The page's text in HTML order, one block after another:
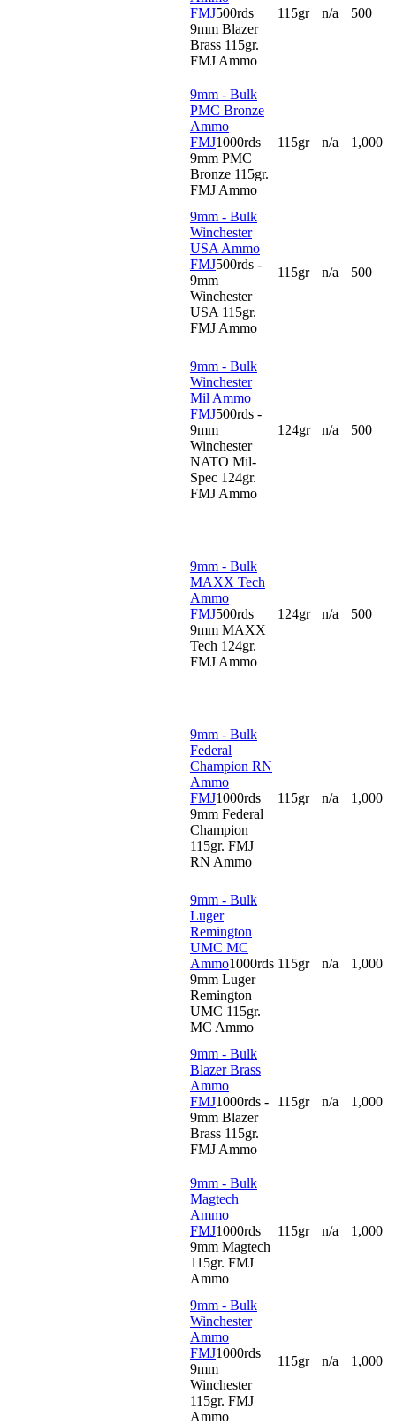
FMJ500rds
9mm Blazer
Brass 115gr.
FMJ Ammo
115gr n/a 500
9mm - Bulk
PMC Bronze
Ammo
FMJ1000rds
9mm PMC
Bronze 115gr.
FMJ Ammo
115gr n/a 1,000
9mm - Bulk
Winchester
USA Ammo
FMJ500rds -
9mm
Winchester
USA 115gr.
FMJ Ammo
115gr n/a 500
9mm - Bulk
Winchester
Mil Ammo
FMJ500rds -
9mm
Winchester
NATO Mil-
Spec 124gr.
FMJ Ammo
124gr n/a 500
9mm - Bulk
MAXX Tech
Ammo
FMJ500rds
9mm MAXX
Tech 124gr.
FMJ Ammo
124gr n/a 500
9mm - Bulk
Federal
Champion RN
Ammo
FMJ1000rds
9mm Federal
Champion
115gr. FMJ
RN Ammo
115gr n/a 1,000
9mm - Bulk
Luger
Remington
UMC MC
Ammo1000rds
9mm Luger
Remington
UMC 115gr.
MC Ammo
115gr n/a 1,000
9mm - Bulk
Blazer Brass
Ammo
FMJ1000rds -
9mm Blazer
Brass 115gr.
FMJ Ammo
115gr n/a 1,000
9mm - Bulk
Magtech
Ammo
FMJ1000rds
9mm Magtech
115gr. FMJ
Ammo
115gr n/a 1,000
9mm - Bulk
Winchester
Ammo
FMJ1000rds
9mm
Winchester
115gr. FMJ
Ammo
115gr n/a 1,000